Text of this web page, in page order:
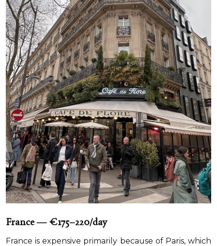
France — €175–220/day
France is expensive primarily because of Paris, which